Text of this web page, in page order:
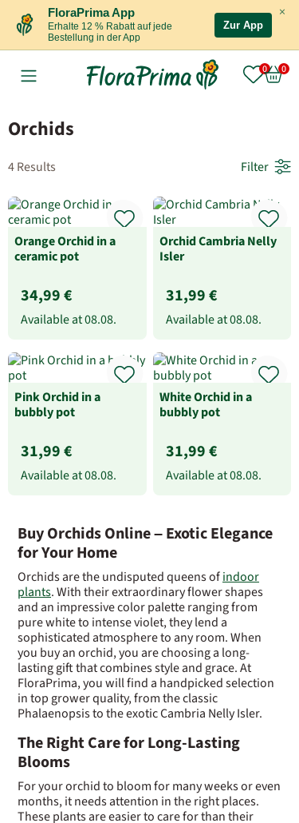
×
FloraPrima App
Erhalte 12 % Rabatt auf jede
Bestellung in der App
Zur App
Orchids
4 Results Filter
Orange Orchid in a
ceramic pot
34,99 €
Available at08.08.
Orchid Cambria Nelly
Isler
31,99 €
Available at08.08.
Pink Orchid in a
bubbly pot
31,99 €
Available at08.08.
White Orchid in a
bubbly pot
31,99 €
Available at08.08.
Buy Orchids Online – Exotic Elegance
for Your Home
Orchids are the undisputed queens ofindoor
plants. With their extraordinary flower shapes
and an impressive color palette ranging from
pure white to intense violet, they lend a
sophisticated atmosphere to any room. When
you buy an orchid, you are choosing a long-
lasting gift that combines style and grace. At
FloraPrima, you will find a handpicked selection
in top grower quality, from the classic
Phalaenopsis to the exotic Cambria Nelly Isler.
The Right Care for Long-Lasting
Blooms
For your orchid to bloom for many weeks or even
months, it needs attention in the right places.
These plants are easier to care for than their